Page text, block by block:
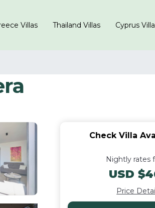
Villas Thailand Villas Cyprus
Check Villa
Nightly rates
USD
Price